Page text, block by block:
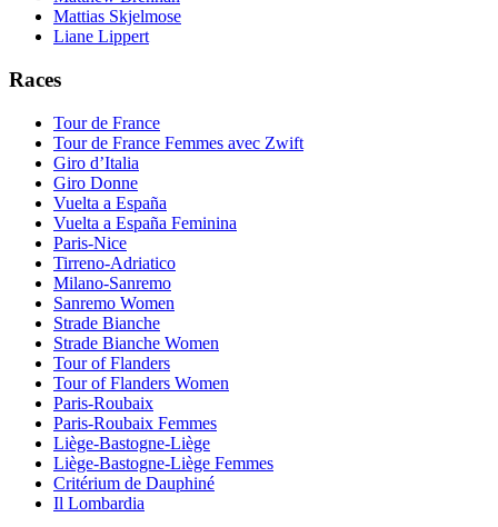
Mattias Skjelmose
Liane Lippert
Races
Tour de France
Tour de France Femmes avec Zwift
Giro d’Italia
Giro Donne
Vuelta a España
Vuelta a España Feminina
Paris-Nice
Tirreno-Adriatico
Milano-Sanremo
Sanremo Women
Strade Bianche
Strade Bianche Women
Tour of Flanders
Tour of Flanders Women
Paris-Roubaix
Paris-Roubaix Femmes
Liège-Bastogne-Liège
Liège-Bastogne-Liège Femmes
Critérium de Dauphiné
Il Lombardia